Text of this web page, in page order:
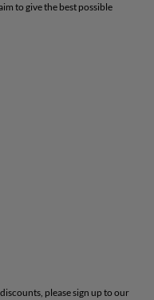
to give the best possible
please sign up to our